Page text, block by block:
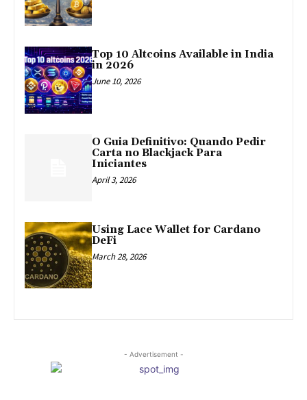
Top 10 Altcoins Available in India
in 2026
June 10, 2026
O Guia Definitivo: Quando Pedir
Carta no Blackjack Para
Iniciantes
April 3, 2026
Using Lace Wallet for Cardano
DeFi
March 28, 2026
- Advertisement -